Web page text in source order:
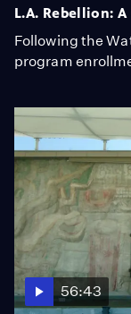
L.A. Rebellion:
Following the
program
56:43